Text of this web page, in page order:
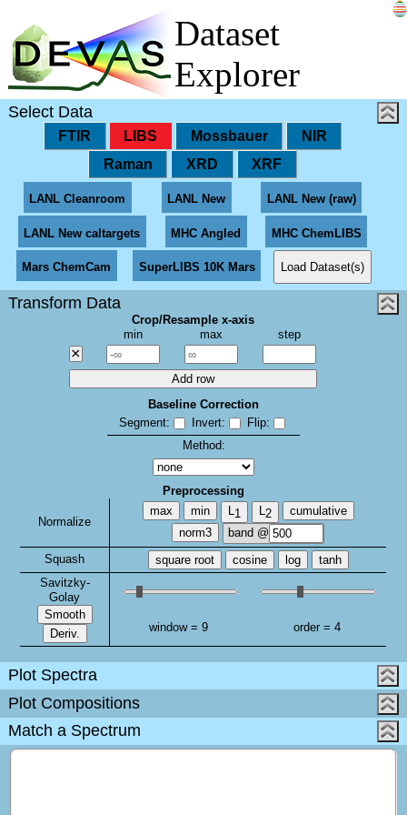
Dataset
Explorer
Select Data
FTIR LIBS Mossbauer
NIR
Raman
XRD XRF
LANL Cleanroom LANL New LANL New (raw)
LANL New caltargets MHC Angled MHC ChemLIBS
Mars ChemCam SuperLIBS 10K Mars Load Dataset(s)
Transform Data
Crop/Resample x-axis
min
max step
×
Add row
Baseline Correction
Segment:
Invert:
Flip:
Method:
Preprocessing
Normalize
max min L1 L2
cumulative
norm3
band @
Squash
square root cosine log
tanh
Savitzky-
Golay
Smooth
Deriv.
window =9 order = 4
Plot Spectra
Plot Compositions
Match a Spectrum